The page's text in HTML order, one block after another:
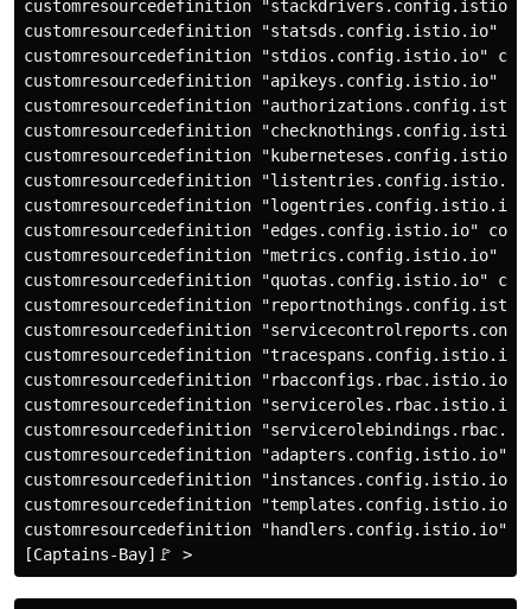
customresourcedefinition
customresourcedefinition "statsds.config.istio.io"
customresourcedefinition "stdios.config.istio.io"
customresourcedefinition "apikeys.config.istio.io"
customresourcedefinition
customresourcedefinition
customresourcedefinition
customresourcedefinition
customresourcedefinition "logentries.config.istio.io"
customresourcedefinition "edges.config.istio.io"
customresourcedefinition "metrics.config.istio.io"
customresourcedefinition "quotas.config.istio.io"
customresourcedefinition
customresourcedefinition
customresourcedefinition "tracespans.config.istio.io"
customresourcedefinition "rbacconfigs.rbac.istio.io"
customresourcedefinition "serviceroles.rbac.istio.io"
customresourcedefinition
customresourcedefinition "adapters.config.istio.io"
customresourcedefinition "instances.config.istio.io"
customresourcedefinition "templates.config.istio.io"
customresourcedefinition "handlers.config.istio.io"